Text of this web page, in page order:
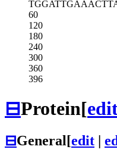
TGGATTGAAA
60
120
180
240
300
360
396
⊟Protein[
⊟General[edit